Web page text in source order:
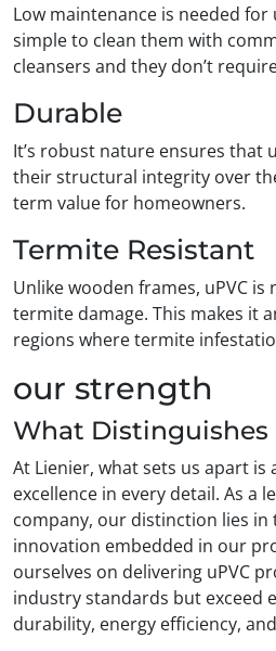
Low maintenance is needed for
simple to clean them with
cleansers and they don’t
Durable
It’s robust nature ensures that
their structural integrity over
term value for homeowners.
Termite Resistant
Unlike wooden frames, uPVC
termite damage. This makes it
regions where termite
our strength
What Distinguishes
At Lienier, what sets us apart
excellence in every detail. As a
company, our distinction lies in
innovation embedded in our
ourselves on delivering uPVC
industry standards but exceed
durability, energy efficiency,